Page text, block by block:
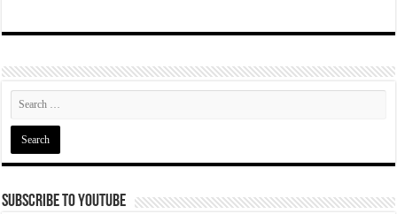
Subscribe To YouTube